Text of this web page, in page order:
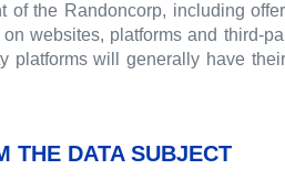
the Randoncorp, including
websites, platforms and third-
platforms will generally have
THE DATA SUBJECT